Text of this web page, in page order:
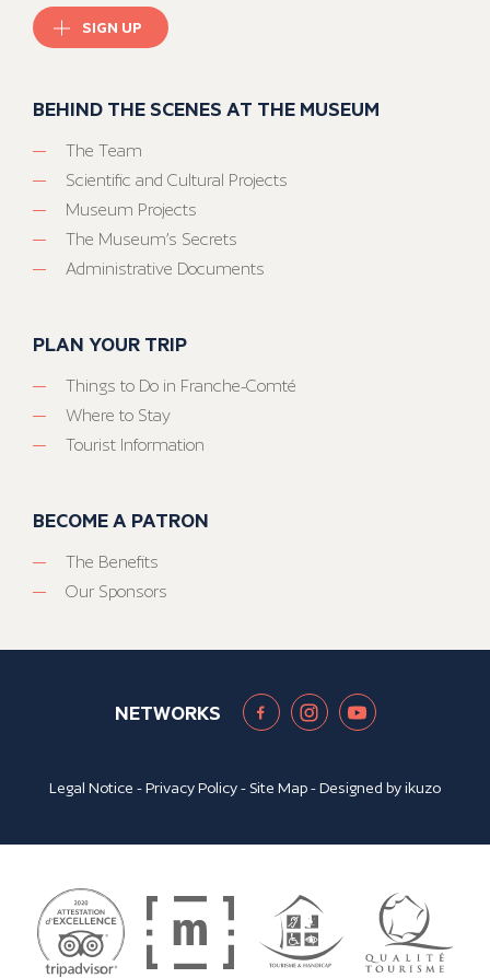
SIGN UP
BEHIND THE SCENES AT THE MUSEUM
The Team
Scientific and Cultural Projects
Museum Projects
The Museum’s Secrets
Administrative Documents
PLAN YOUR TRIP
Things to Do in Franche-Comté
Where to Stay
Tourist Information
BECOME A PATRON
The Benefits
Our Sponsors
NETWORKS
Legal Notice -Privacy Policy- Site Map- Designed byikuzo